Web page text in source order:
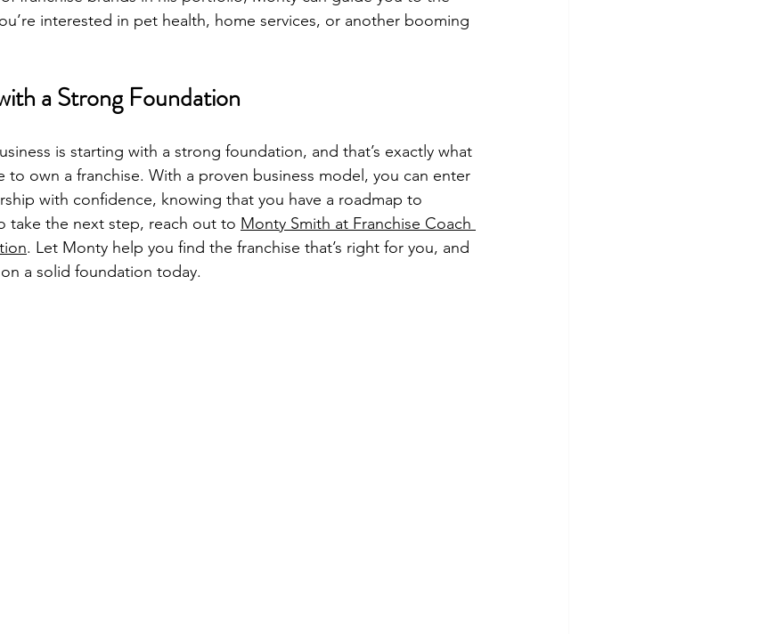
interested in pet health, home services, or another booming
a Strong Foundation
is starting with a strong foundation, and that’s exactly what
to own a franchise. With a proven business model, you can enter
with confidence, knowing that you have a roadmap to
take the next step, reach out to Monty Smith at Franchise Coach
. Let Monty help you find the franchise that’s right for you, and
a solid foundation today.